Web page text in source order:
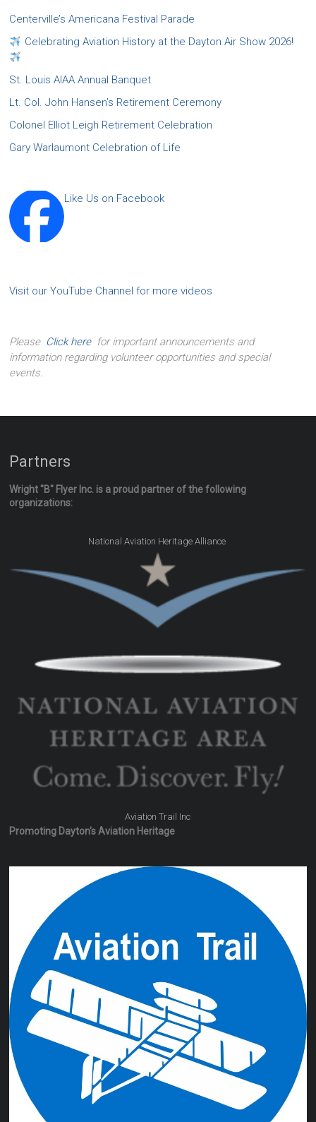
Centerville’s Americana Festival Parade
Celebrating Aviation History at the Dayton Air Show 2026!
St. Louis AIAA Annual Banquet
Lt. Col. John Hansen’s Retirement Ceremony
Colonel Elliot Leigh Retirement Celebration
Gary Warlaumont Celebration of Life
Like Us on Facebook
Visit our YouTube Channel for more videos
Please Click herefor important announcements and
information regarding volunteer opportunities and special
events.
Partners
Wright "B" Flyer Inc. is a proud partner of the following
organizations:
National Aviation Heritage Alliance.
Aviation Trail Inc
Promoting Dayton's Aviation Heritage